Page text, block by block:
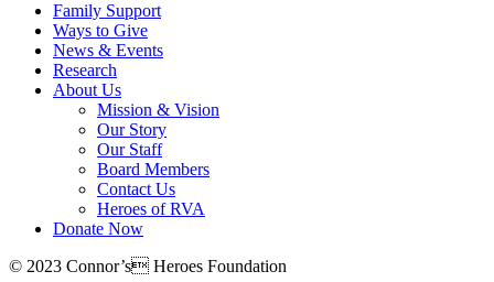
Family Support
Ways to Give
News & Events
Research
About Us
Mission & Vision
Our Story
Our Staff
Board Members
Contact Us
Heroes of RVA
Donate Now
© 2023 Connor’s Heroes Foundation